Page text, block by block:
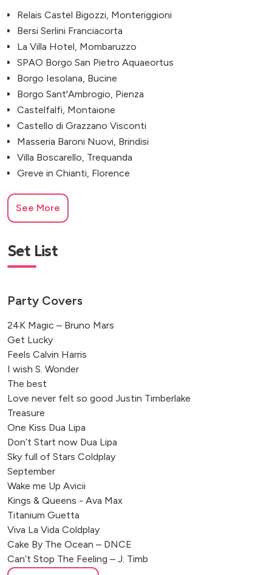
Relais Castel Bigozzi, Monteriggioni
Bersi Serlini Franciacorta
La Villa Hotel, Mombaruzzo
SPAO Borgo San Pietro Aquaeortus
Borgo Iesolana, Bucine
Borgo Sant'Ambrogio, Pienza
Castelfalfi, Montaione
Castello di Grazzano Visconti
Masseria Baroni Nuovi, Brindisi
Villa Boscarello, Trequanda
Greve in Chianti, Florence
See More
Set List
Party Covers
24K Magic – Bruno Mars
Get Lucky
Feels Calvin Harris
I wish S. Wonder
The best
Love never felt so good Justin Timberlake
Treasure
One Kiss Dua Lipa
Don’t Start now Dua Lipa
Sky full of Stars Coldplay
September
Wake me Up Avicii
Kings & Queens - Ava Max
Titanium Guetta
Viva La Vida Coldplay
Cake By The Ocean – DNCE
Can’t Stop The Feeling – J. Timb